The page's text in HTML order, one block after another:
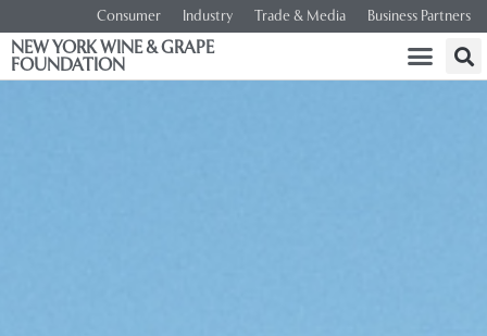
Consumer Industry Trade & Media Business Partners
NEW YORK WINE & GRAPE
FOUNDATION